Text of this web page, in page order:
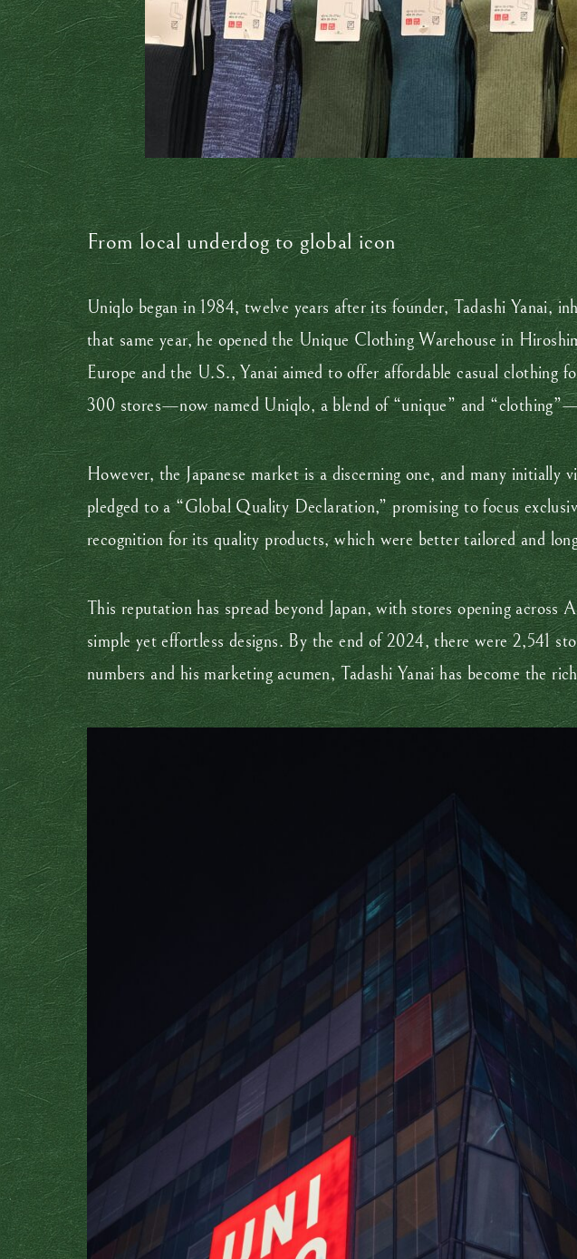
From local underdog to global icon
Uniqlo began in 1984, twelve years after its founder, Tadashi Yanai,
that same year, he opened the Unique Clothing Warehouse in
Europe and the U.S., Yanai aimed to offer affordable casual clothing
300 stores—now named Uniqlo, a blend of “unique” and
However, the Japanese market is a discerning one, and many
pledged to a “Global Quality Declaration,” promising to focus
recognition for its quality products, which were better tailored and
This reputation has spread beyond Japan, with stores opening across
simple yet effortless designs. By the end of 2024, there were 2,541
numbers and his marketing acumen, Tadashi Yanai has become the